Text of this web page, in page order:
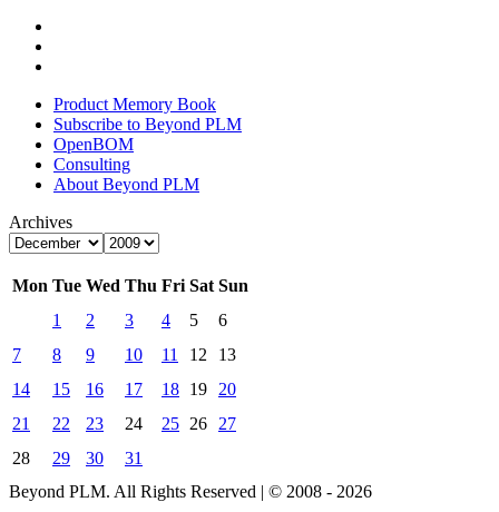
Product Memory Book
Subscribe to Beyond PLM
OpenBOM
Consulting
About Beyond PLM
Archives
Mon Tue Wed Thu Fri Sat Sun
1
2 3 4 5
6
7
8 9 10 11 12
13
14
15 16 17 18 19
20
21
22 23 24 25 26
27
28
29 30
31
Beyond PLM. All Rights Reserved | © 2008 - 2026